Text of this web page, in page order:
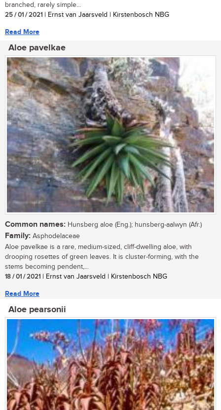
branched, rarely simple...
25 / 01 / 2021 | Ernst van Jaarsveld | Kirstenbosch NBG
Read More
Aloe pavelkae
Common names: Hunsberg aloe (Eng.); hunsberg-aalwyn (Afr.)
Family: Asphodelaceae
Aloe pavelkae is a rare, medium-sized, cliff-dwelling aloe, with
drooping rosettes of green leaves. It is cluster-forming, with the
stems becoming pendent,...
18 / 01 / 2021 | Ernst van Jaarsveld | Kirstenbosch NBG
Read More
Aloe pearsonii